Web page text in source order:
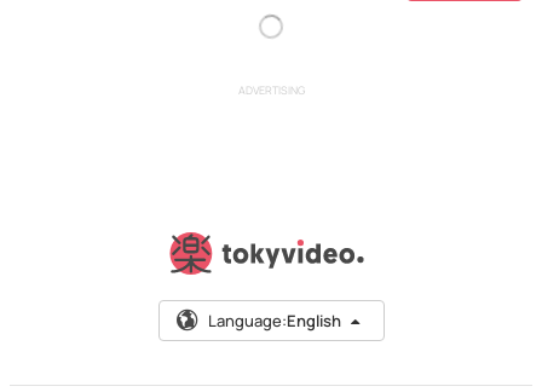
ADVERTISING
Language:English